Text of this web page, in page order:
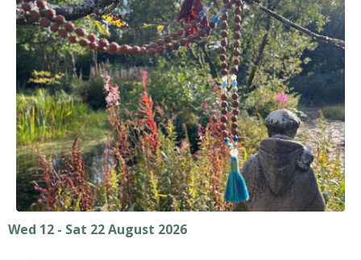
Wed 12 - Sat 22 August 2026